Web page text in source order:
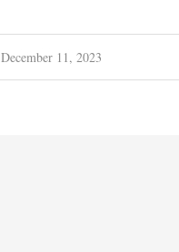
December 11, 2023